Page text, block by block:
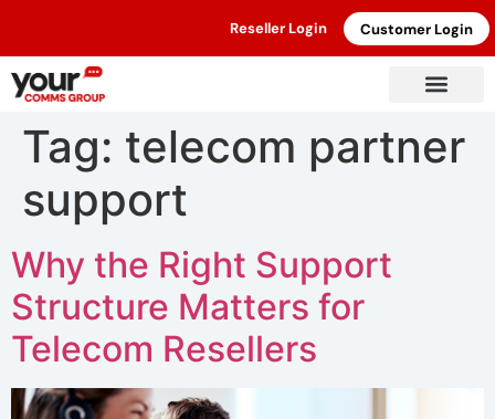
Reseller Login Customer Login
Tag: telecom partner
support
Why the Right Support
Structure Matters for
Telecom Resellers